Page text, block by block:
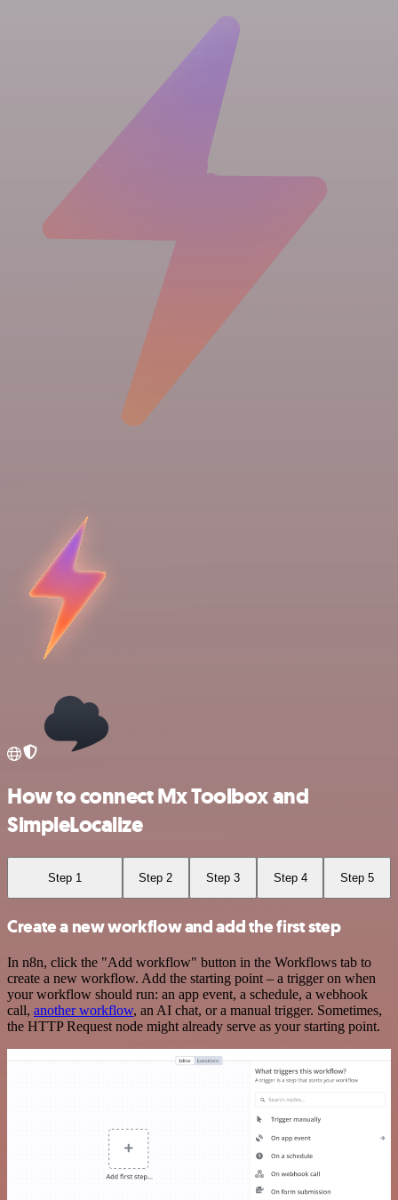
How to connect Mx Toolbox and
SimpleLocalize
Step 1 Step 2 Step 3 Step 4 Step 5
Create a new workflow and add the first step
In n8n, click the "Add workflow" button in the Workflows tab to
create a new workflow. Add the starting point – a trigger on when
your workflow should run: an app event, a schedule, a webhook
call, another workflow, an AI chat, or a manual trigger. Sometimes,
the HTTP Request node might already serve as your starting point.